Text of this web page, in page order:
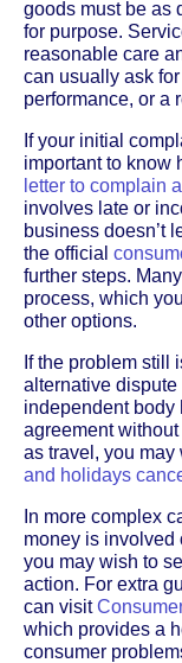
goods must be as
for purpose.
reasonable care
can usually ask
performance, or a
If your initial
important to know
letter to complain
involves late or
business doesn’t
the official
further steps.
process, which
other options.
If the problem still
alternative
independent body
agreement
as travel, you may
and holidays
In more complex
money is involved
you may wish to
action. For extra
can visit
which provides a
consumer